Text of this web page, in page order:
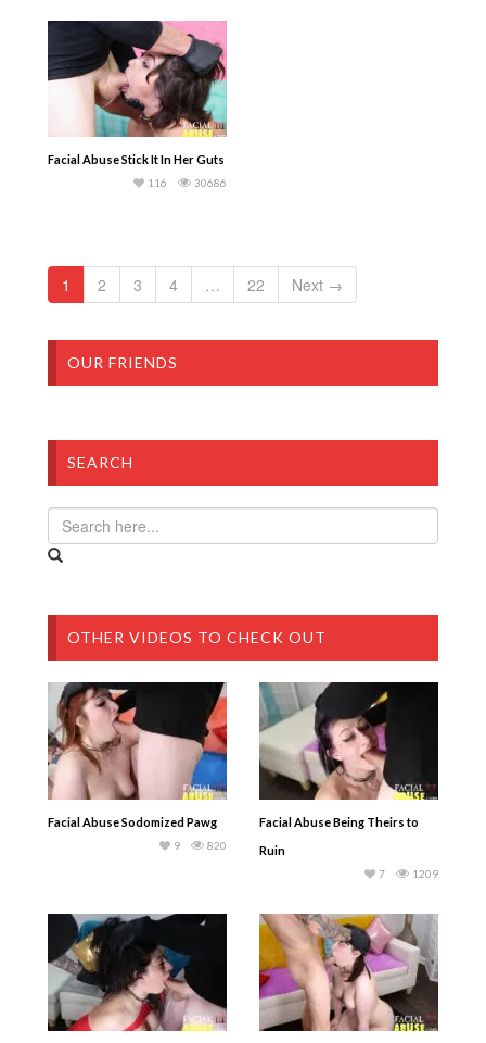
Facial Abuse Stick It In Her Guts
30686
116
1 2 3 4 … 22 Next →
OUR FRIENDS
SEARCH
OTHER VIDEOS TO CHECK OUT
Facial Abuse Sodomized Pawg
820
9
Facial Abuse Being Theirs to
Ruin
1209
7